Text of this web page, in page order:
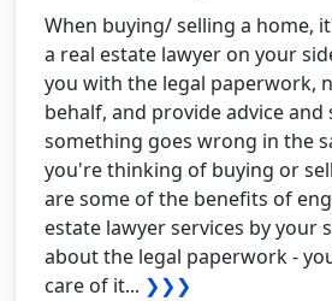
When buying/ selling a home,
a real estate lawyer on your
you with the legal paperwork,
behalf, and provide advice
something goes wrong in the
you're thinking of buying or
are some of the benefits of
estate lawyer services by your
about the legal paperwork -
care of it... ❯❯❯